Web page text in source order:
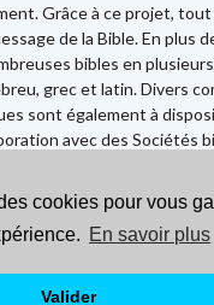
cookies pour vous
En savoir plus
Valider
Grâce à ce projet,
de la Bible. En plus
bibles en
grec et latin. Divers
sont également à
avec des Sociétés